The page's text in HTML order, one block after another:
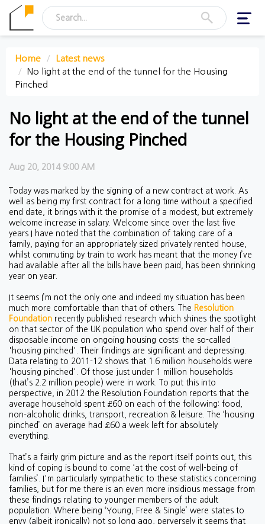
Home
Latest news
No light at the end of the tunnel for the Housing
Pinched
No light at the end of the tunnel
for the Housing Pinched
Aug 20, 2014 9:00 AM
Today was marked by the signing of a new contract at work. As
well as being my first contract for a long time without a specified
end date, it brings with it the promise of a modest, but extremely
welcome increase in salary. Welcome since over the last five
years I have noted that the combination of taking care of a
family, paying for an appropriately sized privately rented house,
whilst commuting by train to work has meant that the money I’ve
had available after all the bills have been paid, has been shrinking
year on year.
It seems I’m not the only one and indeed my situation has been
much more comfortable than that of others. The Resolution
Foundation recently published research which shines the spotlight
on that sector of the UK population who spend over half of their
disposable income on ongoing housing costs: the so-called
'housing pinched'. Their findings are significant and depressing.
Data relating to 2011-12 shows that 1.6 million households were
'housing pinched'. Of those just under 1 million households
(that’s 2.2 million people) were in work. To put this into
perspective, in 2012 the Resolution Foundation reports that the
average household spent £60 on each of the following: food,
non-alcoholic drinks, transport, recreation & leisure. The ‘housing
pinched’ on average had £60 a week left for absolutely
everything.
That’s a fairly grim picture and as the report itself points out, this
kind of coping is bound to come ‘at the cost of well-being of
families’. I'm particularly sympathetic to these statistics concerning
families, but for me there is an even more insidious message from
these findings relating to younger members of the adult
population. Where being ‘Young, Free & Single’ were states to
envy (albeit ironically) not so long ago, perversely it seems that